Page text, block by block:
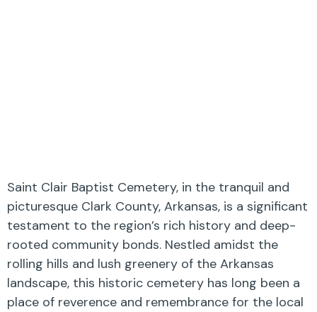
Saint Clair Baptist Cemetery, in the tranquil and
picturesque Clark County, Arkansas, is a significant
testament to the region’s rich history and deep-
rooted community bonds. Nestled amidst the
rolling hills and lush greenery of the Arkansas
landscape, this historic cemetery has long been a
place of reverence and remembrance for the local